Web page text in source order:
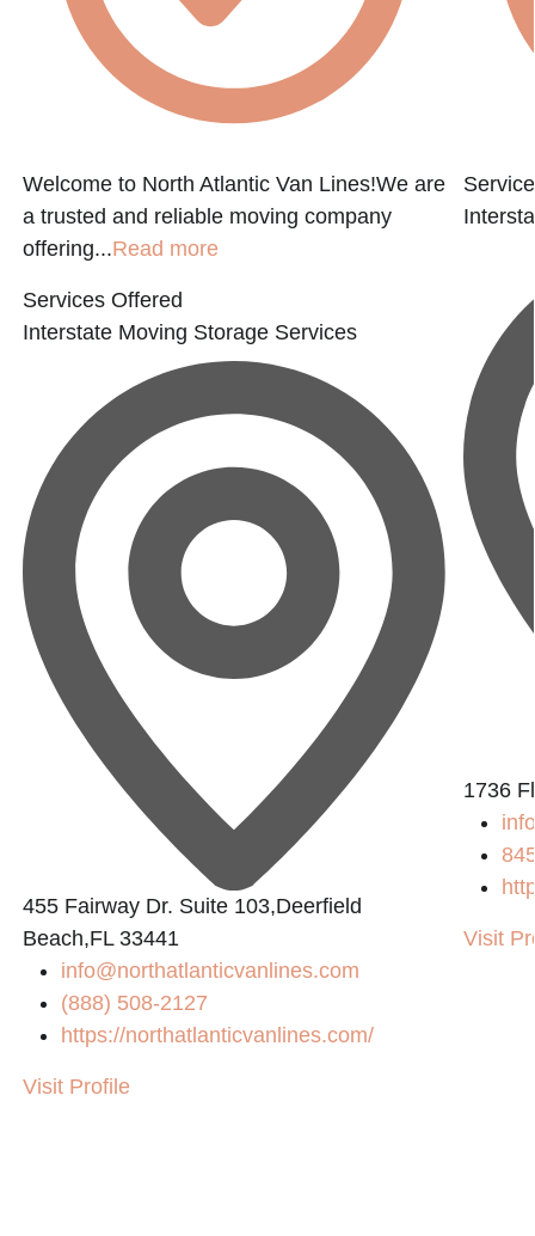
Welcome to North Atlantic Van Lines!We are
a trusted and reliable moving company
offering...Read more
Services Offered
Interstate Moving Storage Services
455 Fairway Dr. Suite 103,Deerfield
Beach,FL 33441
info@northatlanticvanlines.com
(888) 508-2127
https://northatlanticvanlines.com/
Visit Profile
1736
Visit